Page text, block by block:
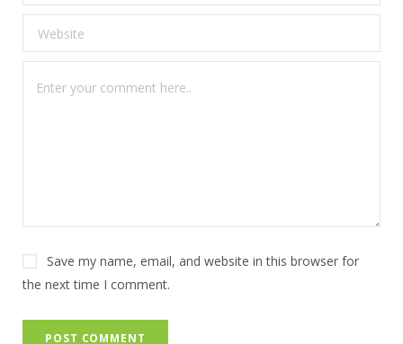
Save my name, email, and website in this browser for
the next time I comment.